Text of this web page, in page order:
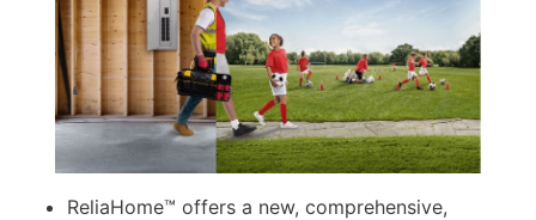
ReliaHome™ offers a new, comprehensive,